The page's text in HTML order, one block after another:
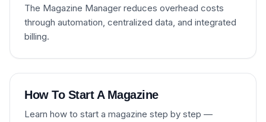
The Magazine Manager reduces overhead costs
through automation, centralized data, and integrated
billing.
How To Start A Magazine
Learn how to start a magazine step by step —